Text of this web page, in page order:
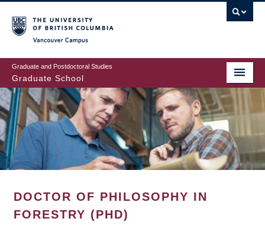
to
main
content
Graduate and Postdoctoral Studies
Graduate School
DOCTOR OF PHILOSOPHY IN
FORESTRY (PHD)